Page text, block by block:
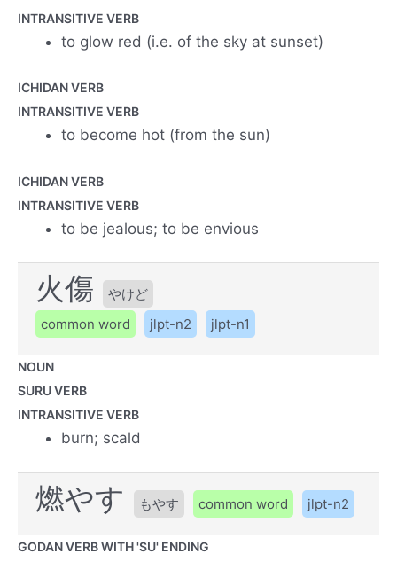
INTRANSITIVE VERB
to glow red (i.e. of the sky at sunset)
ICHIDAN VERB
INTRANSITIVE VERB
to become hot (from the sun)
ICHIDAN VERB
INTRANSITIVE VERB
to be jealous; to be envious
火傷
やけど
common word
jlpt-n2 jlpt-n1
NOUN
SURU VERB
INTRANSITIVE VERB
burn; scald
燃やす もやす common word jlpt-n2
GODAN VERB WITH 'SU' ENDING